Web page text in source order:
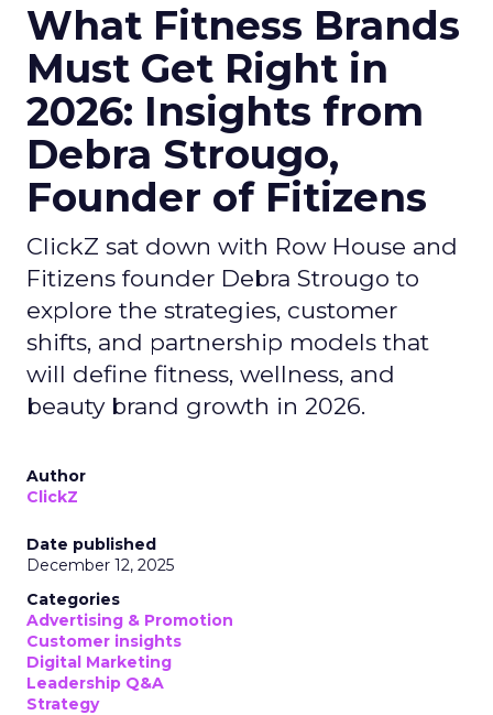
What Fitness Brands
Must Get Right in
2026: Insights from
Debra Strougo,
Founder of Fitizens
ClickZ sat down with Row House and
Fitizens founder Debra Strougo to
explore the strategies, customer
shifts, and partnership models that
will define fitness, wellness, and
beauty brand growth in 2026.
Author
ClickZ
Date published
December 12, 2025
Categories
Advertising & Promotion
Customer insights
Digital Marketing
Leadership Q&A
Strategy